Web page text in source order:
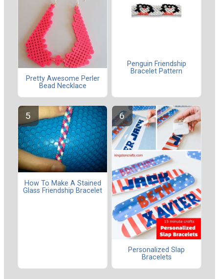
Pretty Awesome Perler
Bead Necklace
Penguin Friendship
Bracelet Pattern
How To Make A Stained
Glass Friendship Bracelet
Personalized Slap
Bracelets